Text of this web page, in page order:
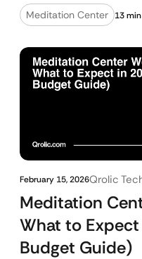
Meditation Center 13
February 15, 2026Qrolic
Meditation
What to Expect
Budget Guide)